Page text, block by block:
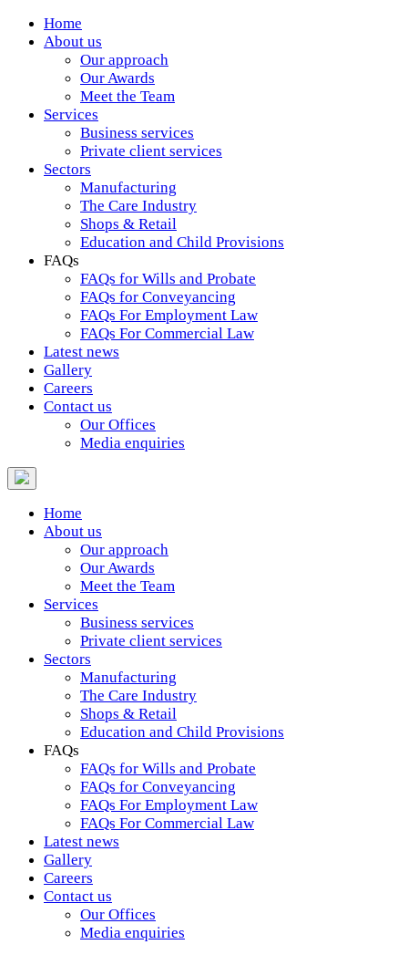
Home
About us
Our approach
Our Awards
Meet the Team
Services
Business services
Private client services
Sectors
Manufacturing
The Care Industry
Shops & Retail
Education and Child Provisions
FAQs
FAQs for Wills and Probate
FAQs for Conveyancing
FAQs For Employment Law
FAQs For Commercial Law
Latest news
Gallery
Careers
Contact us
Our Offices
Media enquiries
Home
About us
Our approach
Our Awards
Meet the Team
Services
Business services
Private client services
Sectors
Manufacturing
The Care Industry
Shops & Retail
Education and Child Provisions
FAQs
FAQs for Wills and Probate
FAQs for Conveyancing
FAQs For Employment Law
FAQs For Commercial Law
Latest news
Gallery
Careers
Contact us
Our Offices
Media enquiries